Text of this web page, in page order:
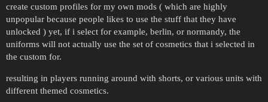
create custom profiles for my own mods ( which are highly
unpopular because people likes to use the stuff that they have
unlocked ) yet, if i select for example, berlin, or normandy, the
uniforms will not actually use the set of cosmetics that i selected in
the custom for.
resulting in players running around with shorts, or various units with
different themed cosmetics.